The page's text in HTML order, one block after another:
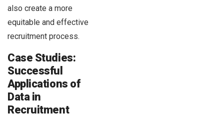
also create a more
equitable and effective
recruitment process.
Case Studies:
Successful
Applications of
Data in
Recruitment